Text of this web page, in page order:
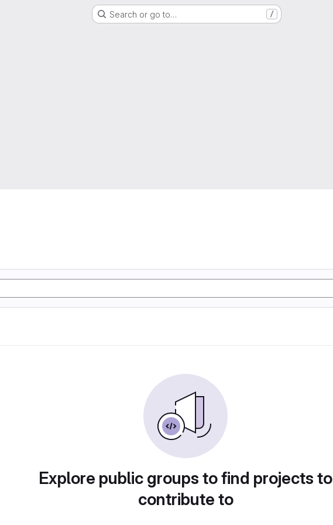
Search or go to… /
Explore public groups to find projects to
contribute to